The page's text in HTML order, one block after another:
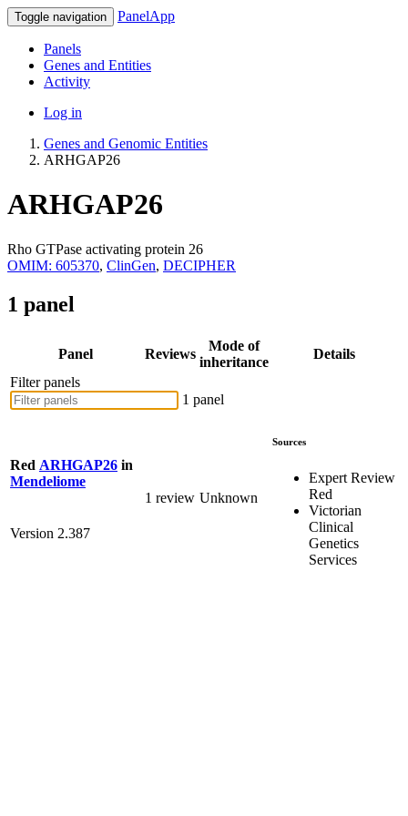
Toggle navigation PanelApp
Panels
Genes and Entities
Activity
Log in
Genes and Genomic Entities
ARHGAP26
ARHGAP26
Rho GTPase activating protein 26
OMIM: 605370, ClinGen, DECIPHER
1 panel
Panel Reviews
Mode of
inheritance
Details
Filter panels
1 panel
Red ARHGAP26 in
Mendeliome
Version 2.387
1 review Unknown
Sources
Expert Review
Red
Victorian
Clinical
Genetics
Services